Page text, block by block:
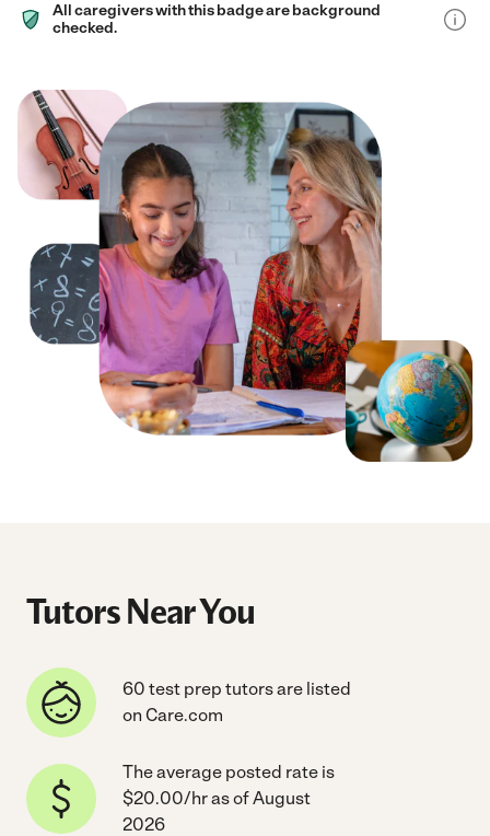
All caregivers with this badge are background
checked.
Tutors Near You
60 test prep tutors are listed
on Care.com
The average posted rate is
$20.00/hr as of August
2026